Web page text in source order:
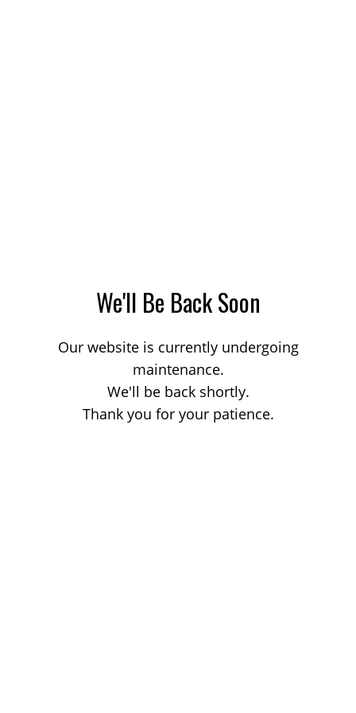
We'll Be Back Soon
Our website is currently undergoing
maintenance.
We'll be back shortly.
Thank you for your patience.